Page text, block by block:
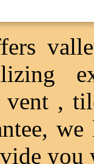
vent ,